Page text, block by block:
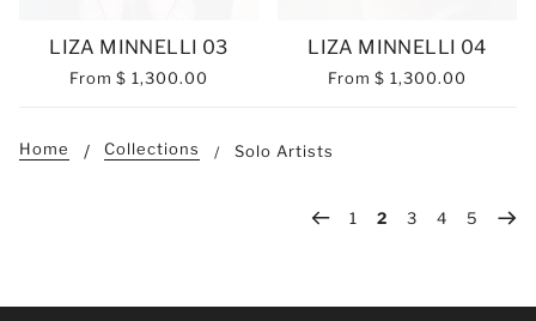
LIZA MINNELLI 03
From $ 1,300.00
LIZA MINNELLI 04
From $ 1,300.00
Home Collections Solo Artists
1 2 3 4 5